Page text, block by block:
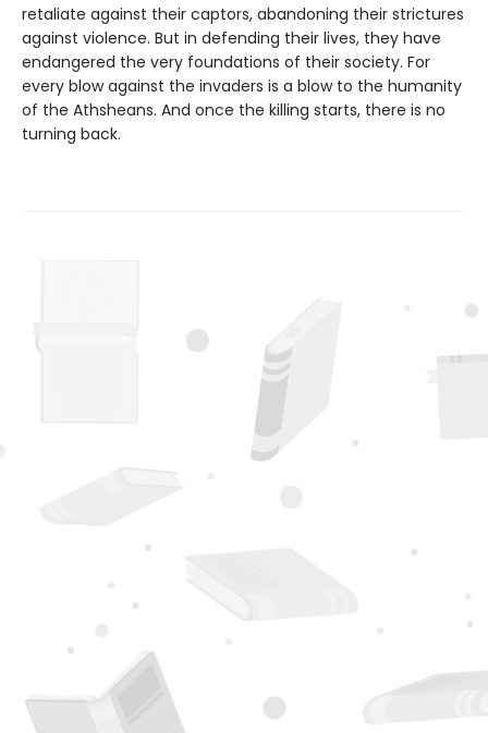
retaliate against their captors, abandoning their strictures
against violence. But in defending their lives, they have
endangered the very foundations of their society. For
every blow against the invaders is a blow to the humanity
of the Athsheans. And once the killing starts, there is no
turning back.